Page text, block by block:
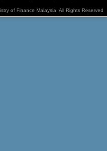
of Finance Malaysia. All Rights Reserved